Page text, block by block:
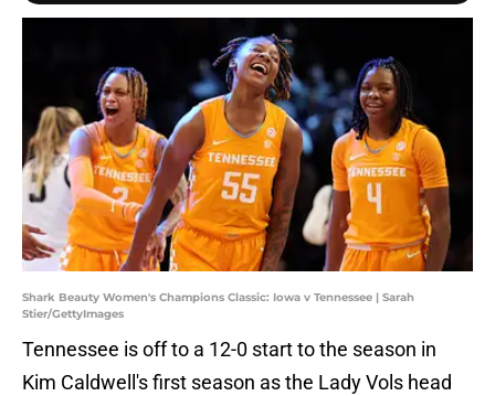
Shark Beauty Women's Champions Classic: Iowa v Tennessee | Sarah
Stier/GettyImages
Tennessee is off to a 12-0 start to the season in
Kim Caldwell's first season as the Lady Vols head